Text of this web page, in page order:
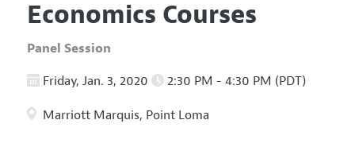
Economics Courses
Panel Session
Friday, Jan. 3, 2020 2:30 PM - 4:30 PM (PDT)
Marriott Marquis, Point Loma